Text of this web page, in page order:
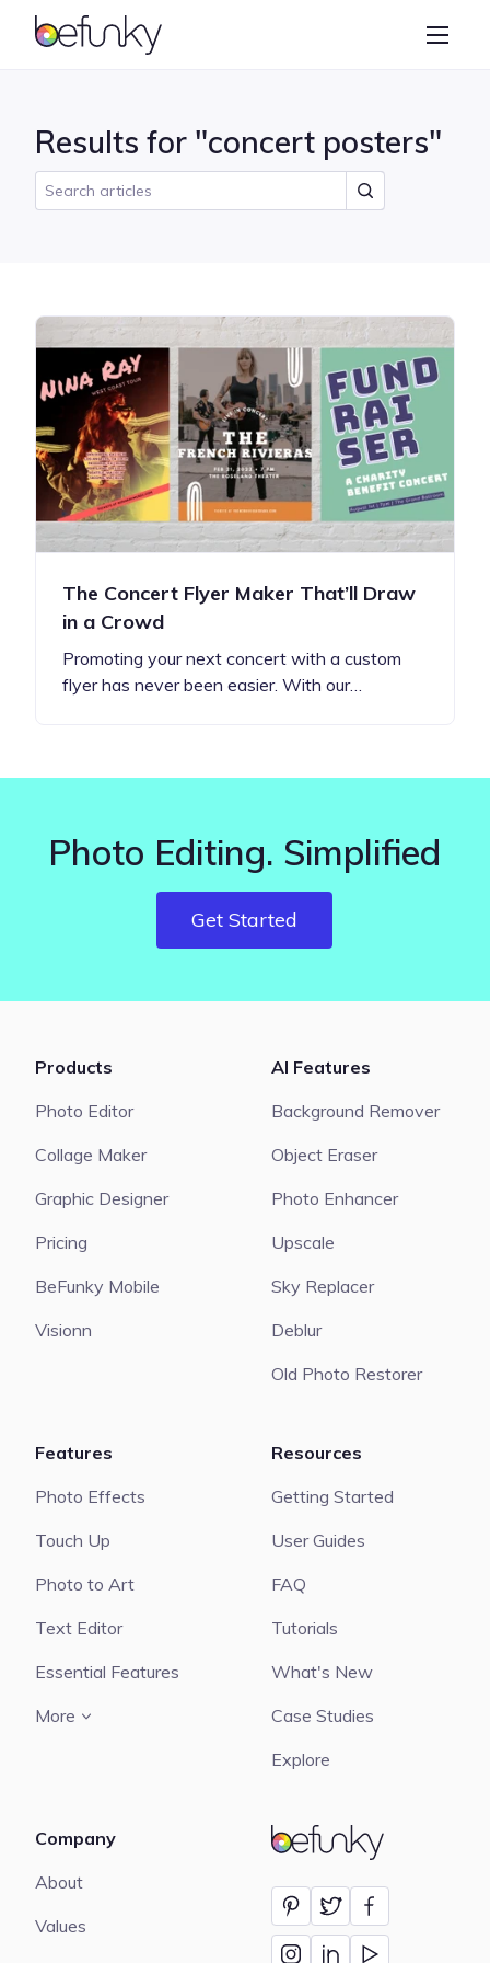
BeFunky
Collage Maker
Results for "concert posters"
The Concert Flyer Maker That’ll Draw
in a Crowd
Promoting your next concert with a custom
flyer has never been easier. With our…
Photo Editing. Simplified
Get Started
BeFunky
Products
Photo Editor
Collage Maker
Graphic Designer
Pricing
BeFunky Mobile
Visionn
AI Features
Background Remover
Object Eraser
Photo Enhancer
Upscale
Sky Replacer
Deblur
Old Photo Restorer
Features
Photo Effects
Touch Up
Photo to Art
Text Editor
Essential Features
More
Resources
Getting Started
User Guides
FAQ
Tutorials
What's New
Case Studies
Explore
Company
About
Values